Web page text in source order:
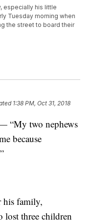
especially his little
Tuesday morning when
the street to board their
1:38 PM, Oct 31, 2018
“My two nephews
because
his family,
lost three children